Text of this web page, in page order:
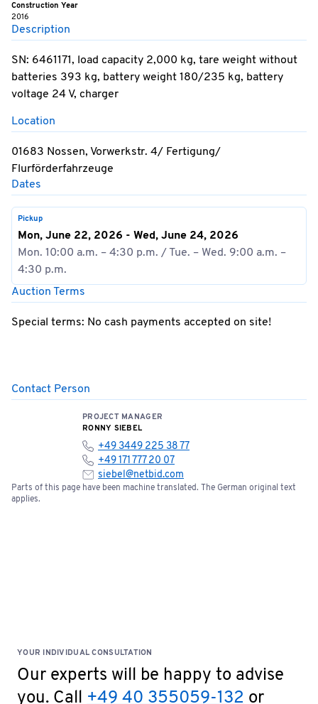
Construction Year
2016
Description
SN: 6461171, load capacity 2,000 kg, tare weight without
batteries 393 kg, battery weight 180/235 kg, battery
voltage 24 V, charger
Location
01683 Nossen, Vorwerkstr. 4/ Fertigung/
Flurförderfahrzeuge
Dates
Pickup
Mon, June 22, 2026 - Wed, June 24, 2026
Mon. 10:00 a.m. – 4:30 p.m. / Tue. – Wed. 9:00 a.m. –
4:30 p.m.
Auction Terms
Special terms: No cash payments accepted on site!
Contact Person
PROJECT MANAGER
RONNY SIEBEL
+49 3449 225 38 77
+49 171 777 20 07
siebel@netbid.com
Parts of this page have been machine translated. The German original text
applies.
YOUR INDIVIDUAL CONSULTATION
Our experts will be happy to advise
you. Call +49 40 355059-132 or